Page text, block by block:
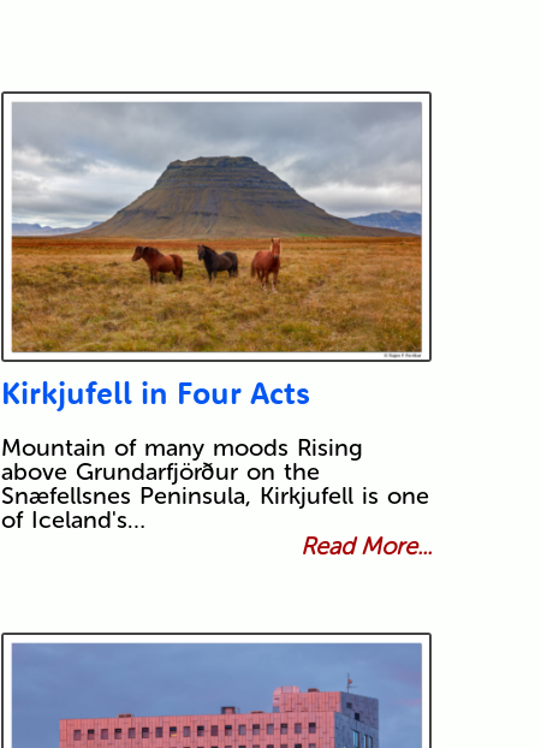
Kirkjufell in Four Acts
Mountain of many moods Rising
above Grundarfjörður on the
Snæfellsnes Peninsula, Kirkjufell is one
of Iceland's…
Read More...